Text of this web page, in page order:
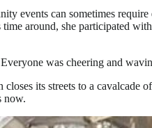
events can sometimes
around, she participated
was cheering and
its streets to a
now.